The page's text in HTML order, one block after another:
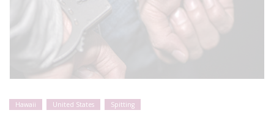
Hawaii United States Spitting